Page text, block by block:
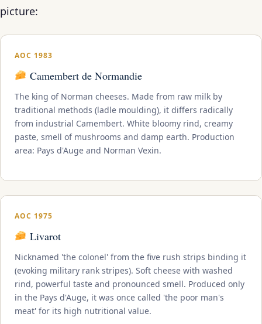
picture:
AOC 1983
Camembert de Normandie
The king of Norman cheeses. Made from raw milk by
traditional methods (ladle moulding), it differs radically
from industrial Camembert. White bloomy rind, creamy
paste, smell of mushrooms and damp earth. Production
area: Pays d'Auge and Norman Vexin.
AOC 1975
Livarot
Nicknamed 'the colonel' from the five rush strips binding it
(evoking military rank stripes). Soft cheese with washed
rind, powerful taste and pronounced smell. Produced only
in the Pays d'Auge, it was once called 'the poor man's
meat' for its high nutritional value.